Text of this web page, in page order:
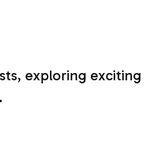
exploring exciting